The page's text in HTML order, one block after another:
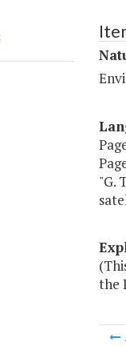
"G.
the